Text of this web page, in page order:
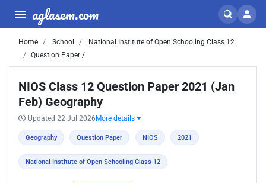
aglasem.com
Home School
National Institute of Open Schooling Class 12
Question Paper /
NIOS Class 12 Question Paper 2021 (Jan
Feb) Geography
Updated 22 Jul 2026 More details
Geography Question Paper NIOS 2021
National Institute of Open Schooling Class 12